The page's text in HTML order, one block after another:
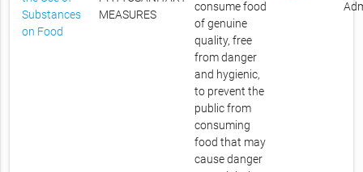
Substances
on Food
MEASURES
consume food
of genuine
quality, free
from danger
and hygienic,
to prevent the
public from
consuming
food that may
cause danger